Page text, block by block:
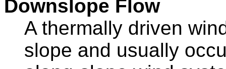
Downslope Flow
A thermally driven
slope and usually